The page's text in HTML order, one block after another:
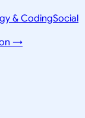
& CodingSocial
→